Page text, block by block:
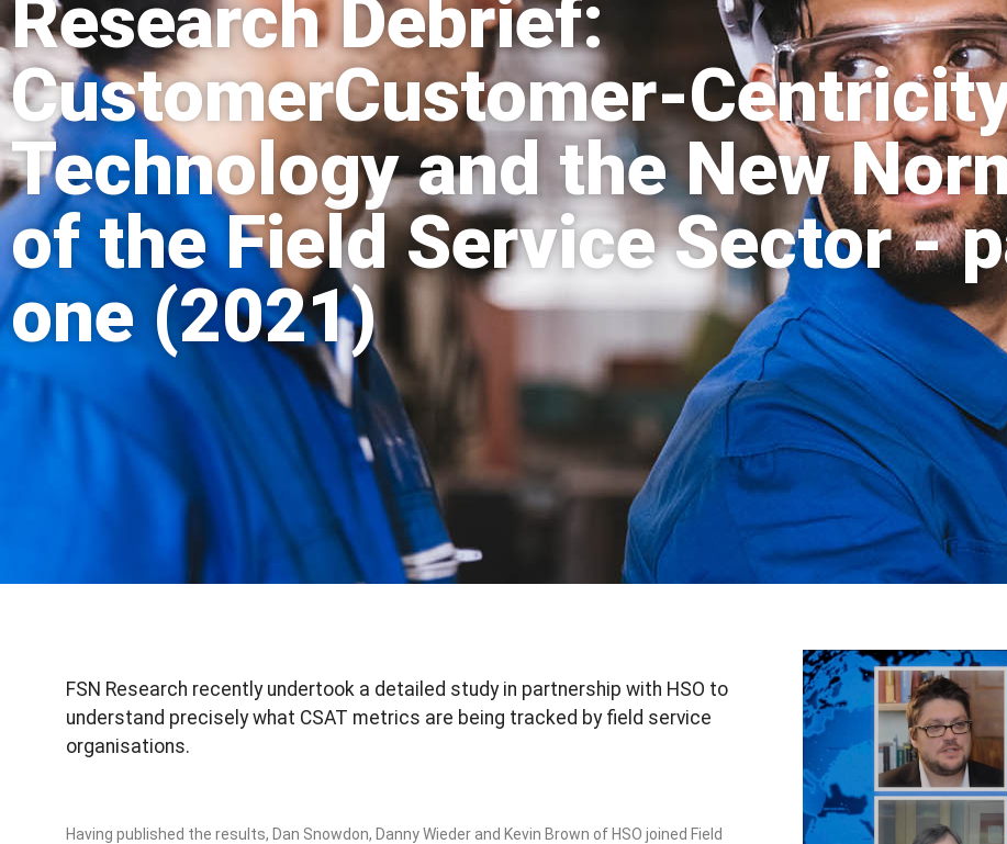
Research Debrief:
CustomerCustomer-
Technology and the New
of the Field Service Sector -
one (2021)
FSN Research recently undertook a detailed study in partnership with HSO to
understand precisely what CSAT metrics are being tracked by field service
organisations.
Having published the results, Dan Snowdon, Danny Wieder and Kevin Brown of HSO joined Field